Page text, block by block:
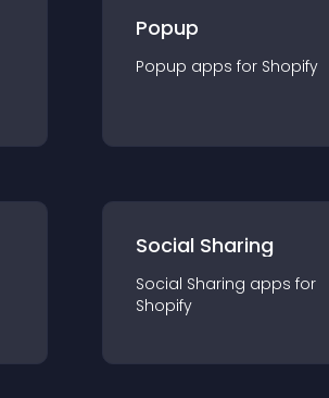
Popup
Popup apps for Shopify
Social Sharing
Social Sharing apps for
Shopify